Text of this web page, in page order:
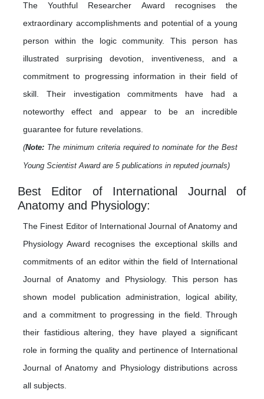
The Youthful Researcher Award recognises the
extraordinary accomplishments and potential of a young
person within the logic community. This person has
illustrated surprising devotion, inventiveness, and a
commitment to progressing information in their field of
skill. Their investigation commitments have had a
noteworthy effect and appear to be an incredible
guarantee for future revelations.
(Note: The minimum criteria required to nominate for the Best
Young Scientist Award are 5 publications in reputed journals)
Best Editor of International Journal of
Anatomy and Physiology:
The Finest Editor of International Journal of Anatomy and
Physiology Award recognises the exceptional skills and
commitments of an editor within the field of International
Journal of Anatomy and Physiology. This person has
shown model publication administration, logical ability,
and a commitment to progressing in the field. Through
their fastidious altering, they have played a significant
role in forming the quality and pertinence of International
Journal of Anatomy and Physiology distributions across
all subjects.